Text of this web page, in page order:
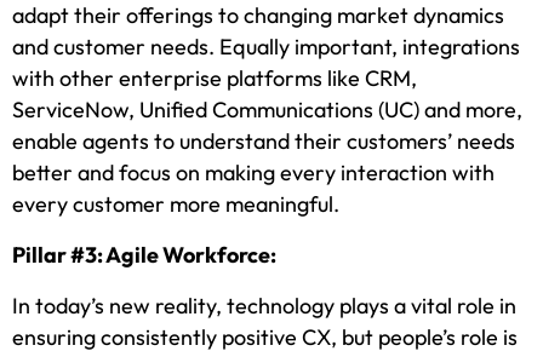
adapt their offerings to changing market dynamics
and customer needs. Equally important, integrations
with other enterprise platforms like CRM,
ServiceNow, Unified Communications (UC) and more,
enable agents to understand their customers’ needs
better and focus on making every interaction with
every customer more meaningful.
Pillar #3: Agile Workforce:
In today’s new reality, technology plays a vital role in
ensuring consistently positive CX, but people’s role is